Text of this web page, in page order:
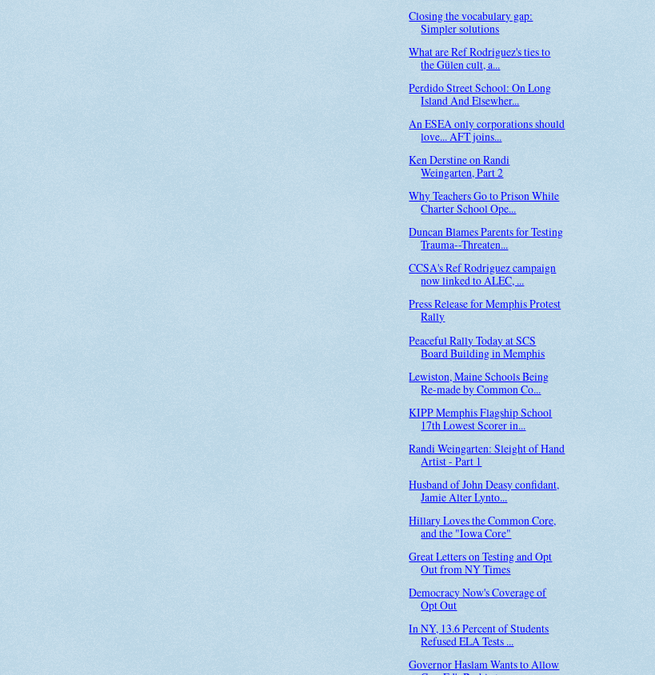
Closing the vocabulary gap:
Simpler solutions
What are Ref Rodriguez's ties to
the Gülen cult, a...
Perdido Street School: On Long
Island And Elsewher...
An ESEA only corporations should
love... AFT joins...
Ken Derstine on Randi
Weingarten, Part 2
Why Teachers Go to Prison While
Charter School Ope...
Duncan Blames Parents for Testing
Trauma--Threaten...
CCSA's Ref Rodriguez campaign
now linked to ALEC, ...
Press Release for Memphis Protest
Rally
Peaceful Rally Today at SCS
Board Building in Memphis
Lewiston, Maine Schools Being
Re-made by Common Co...
KIPP Memphis Flagship School
17th Lowest Scorer in...
Randi Weingarten: Sleight of Hand
Artist - Part 1
Husband of John Deasy confidant,
Jamie Alter Lynto...
Hillary Loves the Common Core,
and the "Iowa Core"
Great Letters on Testing and Opt
Out from NY Times
Democracy Now's Coverage of
Opt Out
In NY, 13.6 Percent of Students
Refused ELA Tests ...
Governor Haslam Wants to Allow